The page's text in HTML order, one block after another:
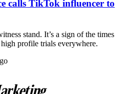
calls TikTok influencer to
stand. It’s a sign of the times
profile trials everywhere.